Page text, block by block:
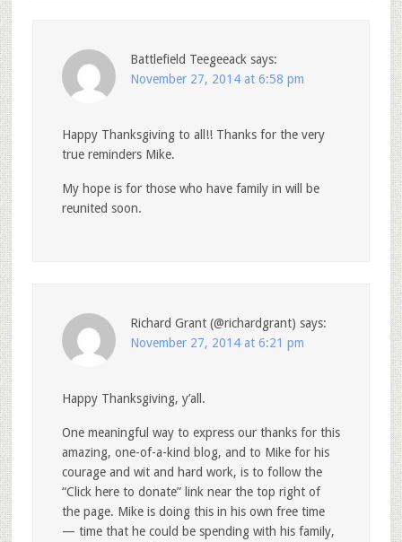
Battlefield Teegeeack says:
November 27, 2014 at 6:58 pm
Happy Thanksgiving to all!! Thanks for the very
true reminders Mike.
My hope is for those who have family in will be
reunited soon.
Richard Grant (@richardgrant) says:
November 27, 2014 at 6:21 pm
Happy Thanksgiving, y’all.
One meaningful way to express our thanks for this
amazing, one-of-a-kind blog, and to Mike for his
courage and wit and hard work, is to follow the
“Click here to donate” link near the top right of
the page. Mike is doing this in his own free time
— time that he could be spending with his family,